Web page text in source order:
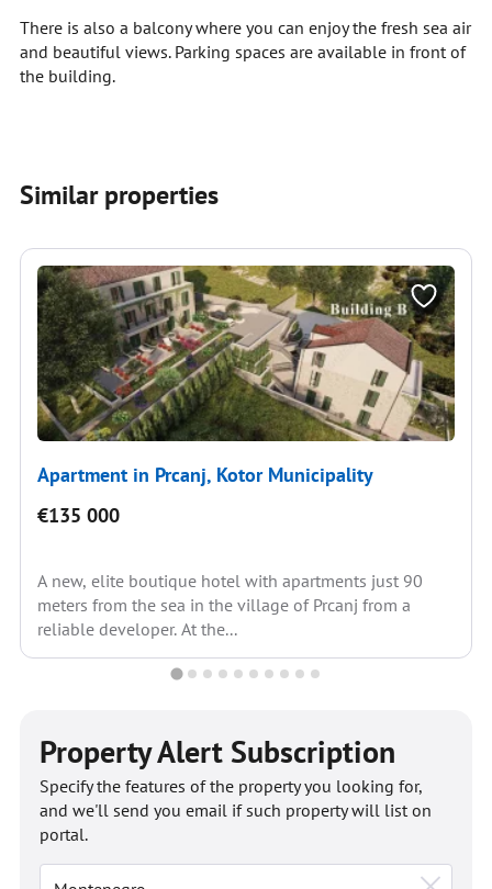
There is also a balcony where you can enjoy the fresh sea air
and beautiful views. Parking spaces are available in front of
the building.
Similar properties
Apartment in Prcanj, Kotor Municipality
€135 000
A new, elite boutique hotel with apartments just 90
meters from the sea in the village of Prcanj from a
reliable developer. At the...
Property Alert Subscription
Specify the features of the property you looking for,
and we'll send you email if such property will list on
portal.